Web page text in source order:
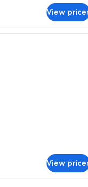
View
Double Room, Terrace |
View